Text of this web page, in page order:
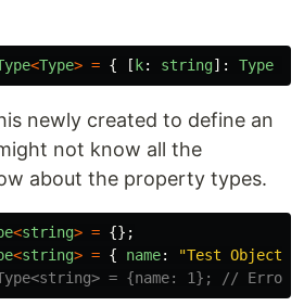
<Type> = { [ k: string]: Type
newly created to define an
not know all the
about the property types.
<string> = {};
<string> = { name: "Test
= {name: 1}; //